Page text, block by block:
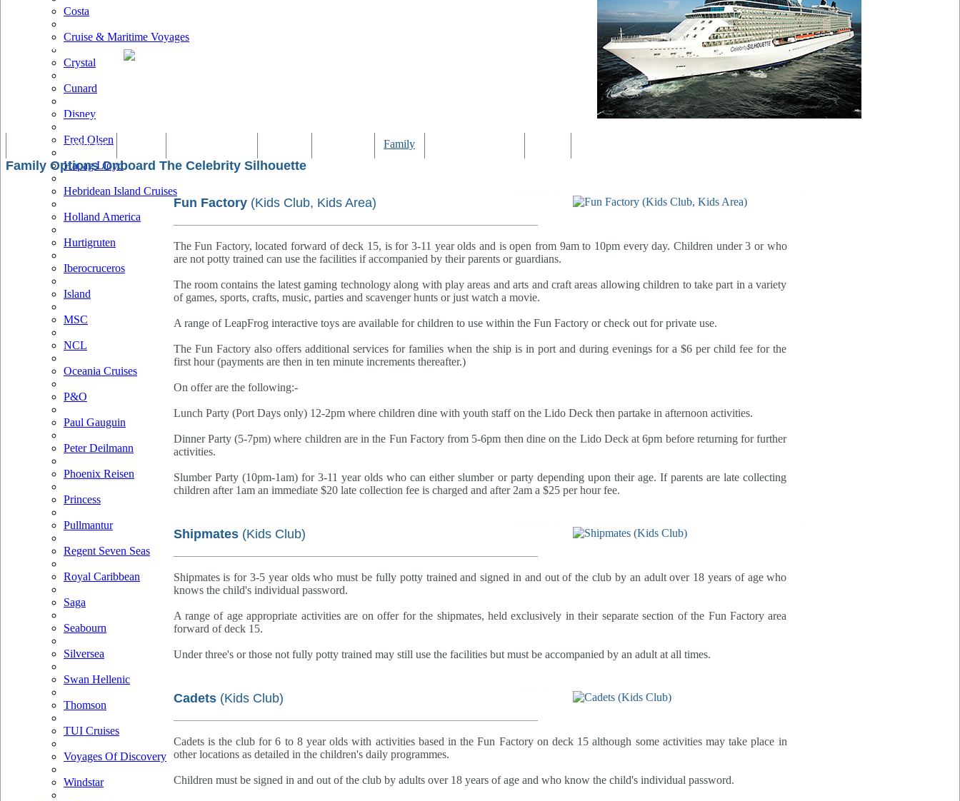
Costa
Cruise & Maritime Voyages
Crystal
Cunard
Disney
Fred Olsen
Hapag Lloyd
Hebridean Island Cruises
Holland America
Hurtigruten
Iberocruceros
Island
MSC
NCL
Oceania Cruises
P&O
Paul Gauguin
Peter Deilmann
Phoenix Reisen
Princess
Pullmantur
Regent Seven Seas
Royal Caribbean
Saga
Seabourn
Silversea
Swan Hellenic
Thomson
TUI Cruises
Voyages Of Discovery
Windstar
Tracking & Webcam Family
Family Options Onboard The Celebrity Silhouette
Fun Factory (Kids Club, Kids Area)
The Fun Factory, located forward of deck 15, is for 3-11 year olds and is open from 9am to 10pm every day. Children under 3 or who
are not potty trained can use the facilities if accompanied by their parents or guardians.
The room contains the latest gaming technology along with play areas and arts and craft areas allowing children to take part in a variety
of games, sports, crafts, music, parties and scavenger hunts or just watch a movie.
A range of LeapFrog interactive toys are available for children to use within the Fun Factory or check out for private use.
The Fun Factory also offers additional services for families when the ship is in port and during evenings for a $6 per child fee for the
first hour (payments are then in ten minute increments thereafter.)
On offer are the following:-
Lunch Party (Port Days only) 12-2pm where children dine with youth staff on the Lido Deck then partake in afternoon activities.
Dinner Party (5-7pm) where children are in the Fun Factory from 5-6pm then dine on the Lido Deck at 6pm before returning for further
activities.
Slumber Party (10pm-1am) for 3-11 year olds who can either slumber or party depending upon their age. If parents are late collecting
children after 1am an immediate $20 late collection fee is charged and after 2am a $25 per hour fee.
Shipmates (Kids Club)
Shipmates is for 3-5 year olds who must be fully potty trained and signed in and out of the club by an adult over 18 years of age who
knows the child's individual password.
A range of age appropriate activities are on offer for the shipmates, held exclusively in their separate section of the Fun Factory area
forward of deck 15.
Under three's or those not fully potty trained may still use the facilities but must be accompanied by an adult at all times.
Cadets (Kids Club)
Cadets is the club for 6 to 8 year olds with activities based in the Fun Factory on deck 15 although some activities may take place in
other locations as detailed in the children's daily programmes.
Children must be signed in and out of the club by adults over 18 years of age and who know the child's individual password.